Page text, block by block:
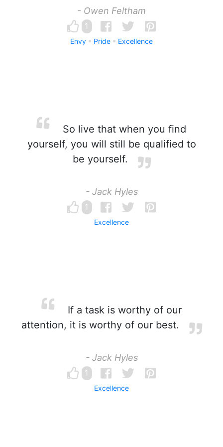
- Owen Feltham
1
Envy Pride Excellence
So live that when you find
yourself, you will still be qualified to
be yourself.
- Jack Hyles
1
Excellence
If a task is worthy of our
attention, it is worthy of our best.
- Jack Hyles
1
Excellence